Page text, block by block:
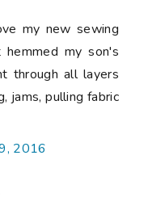
my new sewing
hemmed my son's
through all layers
jams, pulling fabric
2016